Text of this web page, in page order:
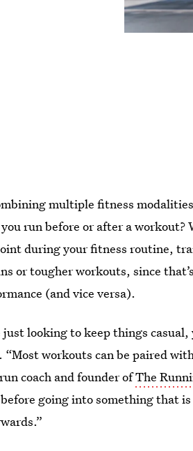
multiple fitness
run before or after a workout?
during your fitness routine,
or tougher workouts, since
(and vice versa).
just looking to keep things
“Most workouts can be paired
coach and founder ofThe
going into something that